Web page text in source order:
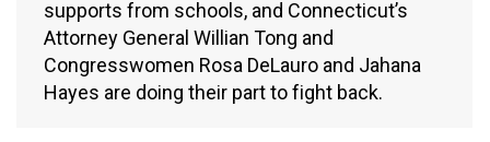
supports from schools, and Connecticut’s
Attorney General Willian Tong and
Congresswomen Rosa DeLauro and Jahana
Hayes are doing their part to fight back.